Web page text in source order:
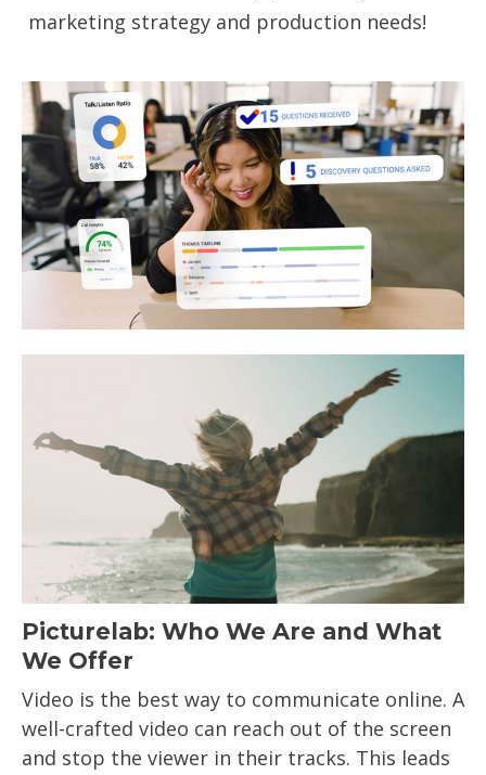
marketing strategy and production needs!
Picturelab: Who We Are and What
We Offer
Video is the best way to communicate online. A
well-crafted video can reach out of the screen
and stop the viewer in their tracks. This leads